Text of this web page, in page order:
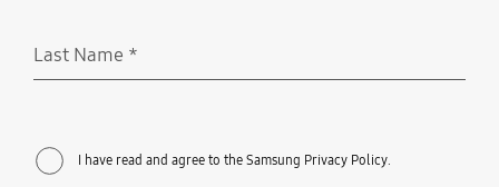
Last Name *
I have read and agree to the Samsung Privacy Policy.